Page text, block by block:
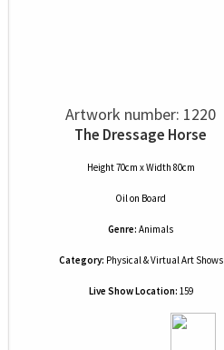
Artwork number: 1220
The Dressage Horse
Height 70cm x Width 80cm
Oilon Board
Genre: Animals
Category: Physical & Virtual Art Shows
Live Show Location: 159